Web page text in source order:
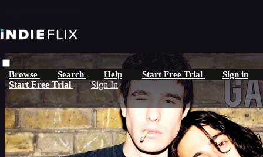
Browse Search Help Start Free Trial Sign in
Start Free Trial Sign In